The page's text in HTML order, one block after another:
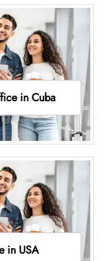
in Cuba
in USA